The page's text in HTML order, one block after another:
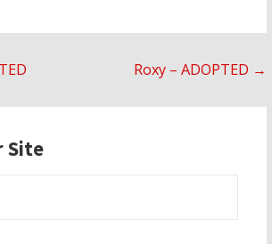
Roxy – ADOPTED →
Site